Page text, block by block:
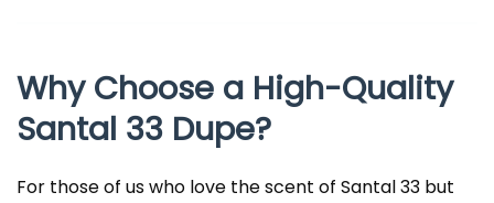
Why Choose a High-Quality
Santal 33 Dupe?
For those of us who love the scent of Santal 33 but